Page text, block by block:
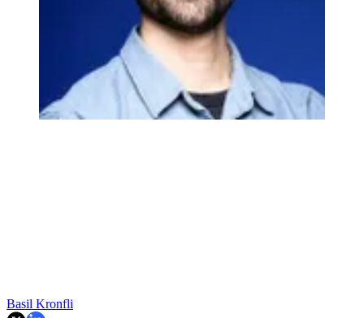
Basil Kronfli